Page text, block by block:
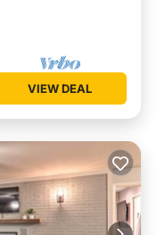
VIEW DEAL